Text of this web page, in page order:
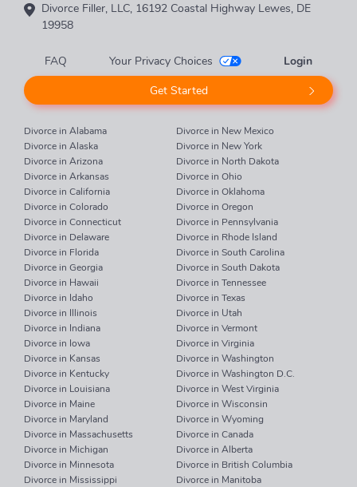
FAQ
Your Privacy Choices
Get Started
Login
Divorce Filler, LLC, 16192 Coastal Highway Lewes, DE
19958
Divorce in Alabama
Divorce in Alaska
Divorce in Arizona
Divorce in Arkansas
Divorce in California
Divorce in Colorado
Divorce in Connecticut
Divorce in Delaware
Divorce in Florida
Divorce in Georgia
Divorce in Hawaii
Divorce in Idaho
Divorce in Illinois
Divorce in Indiana
Divorce in Iowa
Divorce in Kansas
Divorce in Kentucky
Divorce in Louisiana
Divorce in Maine
Divorce in Maryland
Divorce in Massachusetts
Divorce in Michigan
Divorce in Minnesota
Divorce in Mississippi
Divorce in New Mexico
Divorce in New York
Divorce in North Dakota
Divorce in Ohio
Divorce in Oklahoma
Divorce in Oregon
Divorce in Pennsylvania
Divorce in Rhode Island
Divorce in South Carolina
Divorce in South Dakota
Divorce in Tennessee
Divorce in Texas
Divorce in Utah
Divorce in Vermont
Divorce in Virginia
Divorce in Washington
Divorce in Washington D.C.
Divorce in West Virginia
Divorce in Wisconsin
Divorce in Wyoming
Divorce in Canada
Divorce in Alberta
Divorce in British Columbia
Divorce in Manitoba